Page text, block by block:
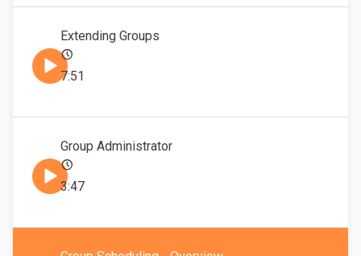
Extending Groups
7:51
Group Administrator
3:47